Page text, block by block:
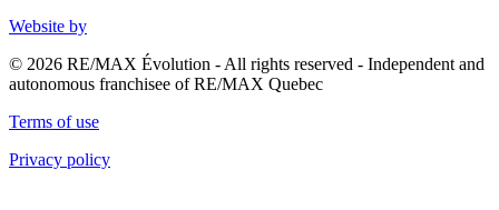
Website by
© 2026 RE/MAX Évolution - All rights reserved - Independent and
autonomous franchisee of RE/MAX Quebec
Terms of use
Privacy policy